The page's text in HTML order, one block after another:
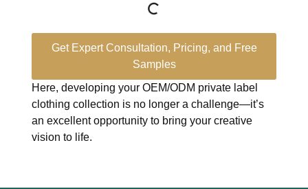
Get Expert Consultation, Pricing, and Free
Samples
Here, developing your OEM/ODM private label
clothing collection is no longer a challenge—it’s
an excellent opportunity to bring your creative
vision to life.